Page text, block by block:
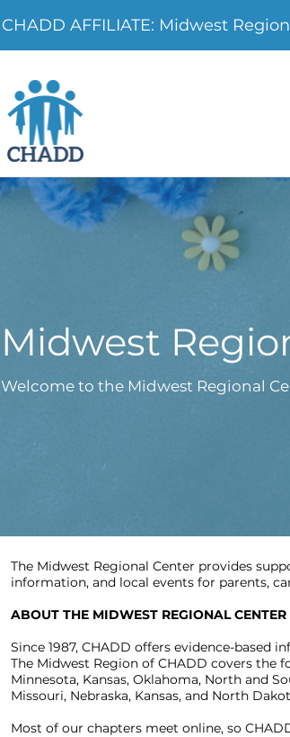
Midwest
Welcome to the Midwest Regional
The Midwest Regional Center provides
information, and local events for parents,
ABOUT THE MIDWEST REGIONAL
Since 1987, CHADD offers evidence-
The Midwest Region of CHADD covers the
Minnesota, Kansas, Oklahoma, North and
Missouri, Nebraska, Kansas, and North
Most of our chapters meet online, so
CHADD AFFILIATE: Midwest